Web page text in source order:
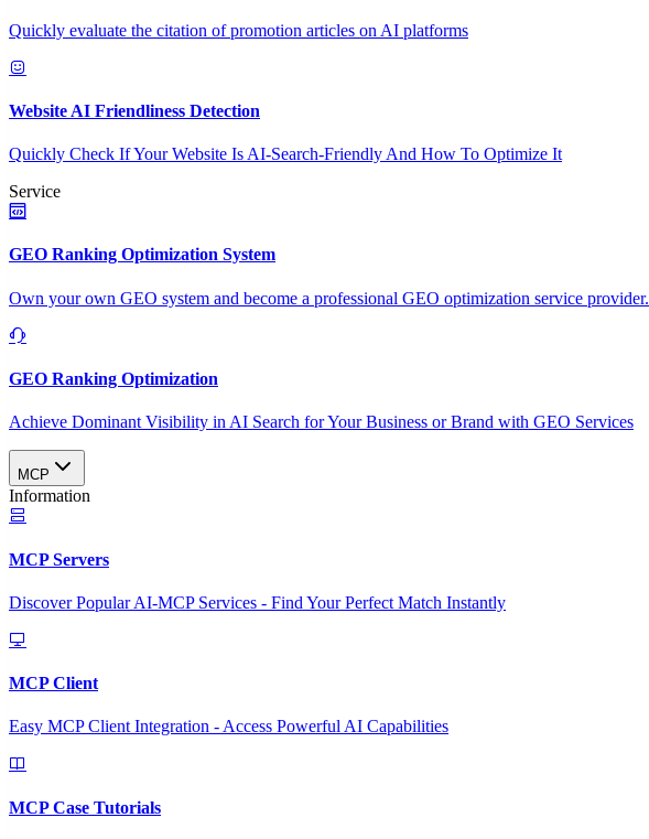
Quickly evaluate the citation of promotion articles on AI platforms
Website AI Friendliness Detection
Quickly Check If Your Website Is AI-Search-Friendly And How To Optimize It
Service
GEO Ranking Optimization System
Own your own GEO system and become a professional GEO optimization service provider.
GEO Ranking Optimization
Achieve Dominant Visibility in AI Search for Your Business or Brand with GEO Services​
MCP
Information
MCP Servers
Discover Popular AI-MCP Services - Find Your Perfect Match Instantly
MCP Client
Easy MCP Client Integration - Access Powerful AI Capabilities
MCP Case Tutorials